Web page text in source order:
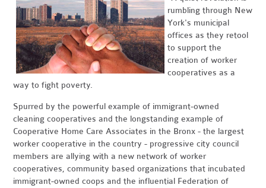
rumbling through New
York's municipal
offices as they retool
to support the
creation of worker
cooperatives as a
way to fight poverty.
Spurred by the powerful example of immigrant-owned
cleaning cooperatives and the longstanding example of
Cooperative Home Care Associates in the Bronx - the largest
worker cooperative in the country - progressive city council
members are allying with a new network of worker
cooperatives, community based organizations that incubated
immigrant-owned coops and the influential Federation of